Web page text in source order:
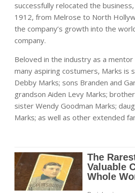
successfully relocated the
1912, from Melrose to North
the company’s growth into the
company.
Beloved in the industry as a
many aspiring costumers, Marks is
Debby Marks; sons Branden and
grandson Aiden Levy Marks;
sister Wendy Goodman Marks;
Marks; as well as other extended